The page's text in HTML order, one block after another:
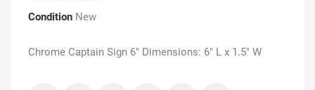
Condition New
Chrome Captain Sign 6" Dimensions: 6" L x 1.5" W